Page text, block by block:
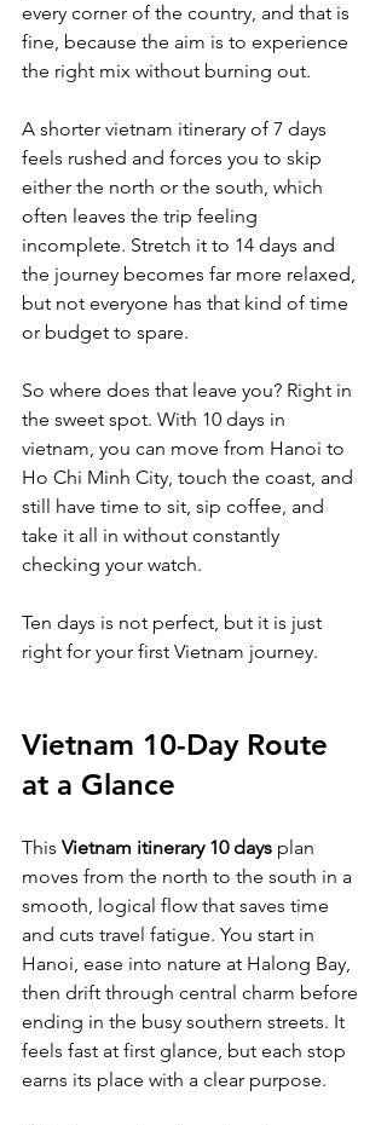
every corner of the country, and that is
fine, because the aim is to experience
the right mix without burning out.
A shorter vietnam itinerary of 7 days
feels rushed and forces you to skip
either the north or the south, which
often leaves the trip feeling
incomplete. Stretch it to 14 days and
the journey becomes far more relaxed,
but not everyone has that kind of time
or budget to spare.
So where does that leave you? Right in
the sweet spot. With 10 days in
vietnam, you can move from Hanoi to
Ho Chi Minh City, touch the coast, and
still have time to sit, sip coffee, and
take it all in without constantly
checking your watch.
Ten days is not perfect, but it is just
right for your first Vietnam journey.
Vietnam 10-Day Route
at a Glance
This Vietnam itinerary 10 days plan
moves from the north to the south in a
smooth, logical flow that saves time
and cuts travel fatigue. You start in
Hanoi, ease into nature at Halong Bay,
then drift through central charm before
ending in the busy southern streets. It
feels fast at first glance, but each stop
earns its place with a clear purpose.